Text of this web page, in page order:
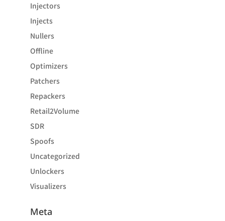
Injectors
Injects
Nullers
Offline
Optimizers
Patchers
Repackers
Retail2Volume
SDR
Spoofs
Uncategorized
Unlockers
Visualizers
Meta